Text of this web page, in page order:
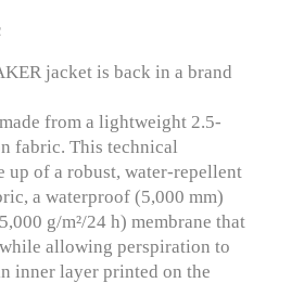
jacket is back in a brand
from a lightweight 2.5-
fabric. This technical
up of a robust, water-repellent
a waterproof (5,000 mm)
g/m²/24 h) membrane that
allowing perspiration to
inner layer printed on the